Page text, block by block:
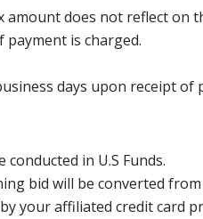
does not reflect on
payment is charged.
days upon receipt of
conducted in U.S Funds.
bid will be converted
your affiliated credit card